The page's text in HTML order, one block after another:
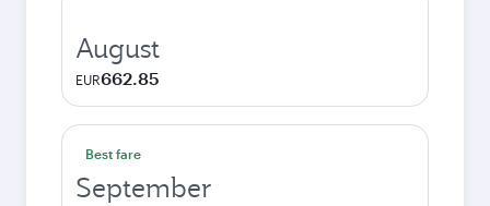
August
EUR662.85
Best fare
September